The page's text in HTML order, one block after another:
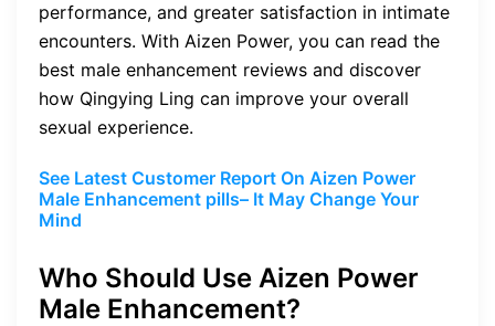
performance, and greater satisfaction in intimate
encounters. With Aizen Power, you can read the
best male enhancement reviews and discover
how Qingying Ling can improve your overall
sexual experience.
See Latest Customer Report On Aizen Power
Male Enhancement pills– It May Change Your
Mind
Who Should Use Aizen Power
Male Enhancement?